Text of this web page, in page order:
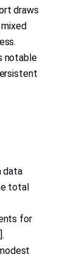
draws
notable
data
total
for